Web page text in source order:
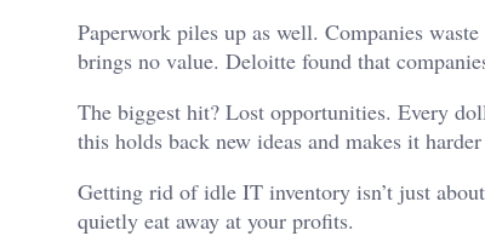
Paperwork piles up as well. Companies
brings no value. Deloitte found that
The biggest hit? Lost opportunities. Every
this holds back new ideas and makes it
Getting rid of idle IT inventory isn’t just
quietly eat away at your profits.